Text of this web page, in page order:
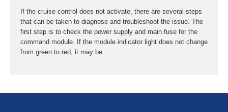
If the cruise control does not activate, there are several steps
that can be taken to diagnose and troubleshoot the issue. The
first step is to check the power supply and main fuse for the
command module. If the module indicator light does not change
from green to red, it may be